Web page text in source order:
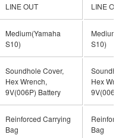
LINE OUT LINE OUT
Medium(Yamaha
S10)
S10)
Soundhole Cover,
Hex Wrench,
9V(006P) Battery
Soundhole
Hex
9V(006P)
Reinforced Carrying
Bag
Bag